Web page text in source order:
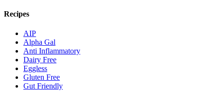
Recipes
AIP
Alpha Gal
Anti Inflammatory
Dairy Free
Eggless
Gluten Free
Gut Friendly